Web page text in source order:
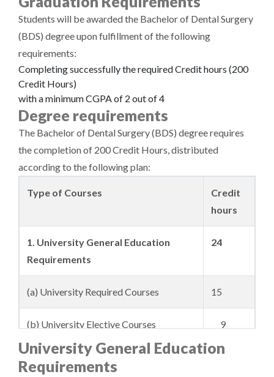
Students will be awarded the Bachelor of Dental Surgery
(BDS) degree upon fulfillment of the following
requirements:
Completing successfully the required Credit hours (200
Credit Hours)
with a minimum CGPA of 2 out of 4
Degree requirements
The Bachelor of Dental Surgery (BDS) degree requires
the completion of 200 Credit Hours, distributed
according to the following plan:
Type of Courses
Credit
hours
1. University General Education
Requirements
24
(a) University Required Courses 15
(b) University Elective Courses 9
2. College Requirements 176
University General Education
Requirements